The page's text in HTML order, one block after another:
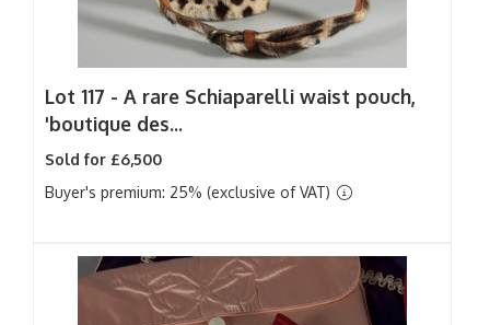
Lot 117 - A rare Schiaparelli waist pouch,
'boutique des...
Sold for £6,500
Buyer's premium: 25% (exclusive of VAT)